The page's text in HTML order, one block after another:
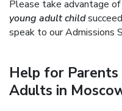
Please take advantage
young adult child
speak to our Admissions
Help for
Adults in